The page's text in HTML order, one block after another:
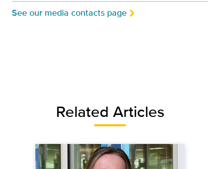
See our media contacts page
Related Articles